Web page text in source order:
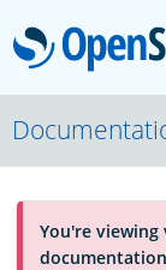
About
Platform
You're viewing